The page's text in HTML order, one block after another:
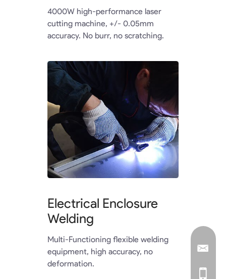
4000W high-performance laser
cutting machine, +/- 0.05mm
accuracy. No burr, no scratching.
Electrical Enclosure
Welding
Multi-Functioning flexible welding
equipment, high accuracy, no
deformation.